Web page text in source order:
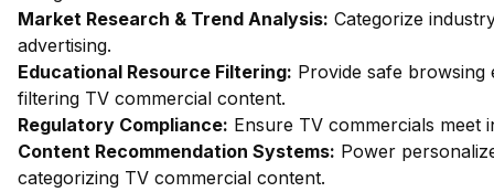
Market Research & Trend Analysis: Categorize
advertising.
Educational Resource Filtering: Provide safe browsing
filtering TV commercial content.
Regulatory Compliance: Ensure TV commercials meet
Content Recommendation Systems: Power
categorizing TV commercial content.